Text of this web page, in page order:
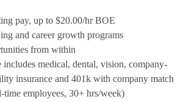
pay, up to $20.00/hr BOE
and career growth programs
from within
includes medical, dental, vision, company-
insurance and 401k with company match
employees, 30+ hrs/week)